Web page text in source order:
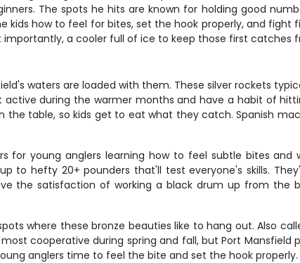
The spots he hits are known for holding good
how to feel for bites, set the hook properly, and fight
a cooler full of ice to keep those first catches
waters are loaded with them. These silver rockets
during the warmer months and have a habit of
table, so kids get to eat what they catch. Spanish
young anglers learning how to feel subtle bites and
hefty 20+ pounders that'll test everyone's skills.
the satisfaction of working a black drum up from the
where these bronze beauties like to hang out. Also
cooperative during spring and fall, but Port Mansfield
anglers time to feel the bite and set the hook